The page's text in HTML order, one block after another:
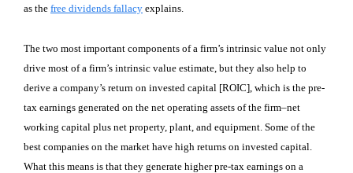
as the free dividends fallacy explains.
The two most important components of a firm’s intrinsic value not only
drive most of a firm’s intrinsic value estimate, but they also help to
derive a company’s return on invested capital [ROIC], which is the pre-
tax earnings generated on the net operating assets of the firm–net
working capital plus net property, plant, and equipment. Some of the
best companies on the market have high returns on invested capital.
What this means is that they generate higher pre-tax earnings on a